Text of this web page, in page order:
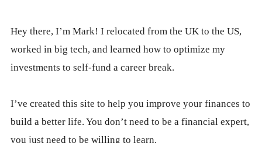
Hey there, I’m Mark! I relocated from the UK to the US,
worked in big tech, and learned how to optimize my
investments to self-fund a career break.
I’ve created this site to help you improve your finances to
build a better life. You don’t need to be a financial expert,
you just need to be willing to learn.